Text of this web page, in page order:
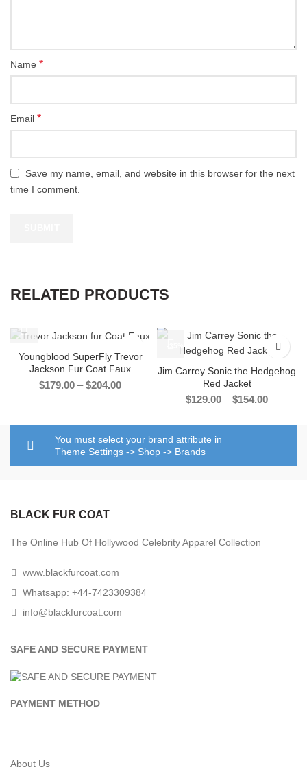
Name *
Email *
Save my name, email, and website in this browser for the next
time I comment.
RELATED PRODUCTS
Youngblood SuperFly Trevor
Jackson Fur Coat Faux
$179.00 – $204.00Price
through
$204.00
-35%
Jim Carrey Sonic the Hedgehog
Red Jacket
$129.00 – $154.00Price
$129.00
You must select your brand attribute in
Theme Settings -> Shop -> Brands
BLACK FUR COAT
The Online Hub Of Hollywood Celebrity Apparel Collection
www.blackfurcoat.com
Whatsapp: +44-7423309384
info@blackfurcoat.com
SAFE AND SECURE PAYMENT
PAYMENT METHOD
About Us